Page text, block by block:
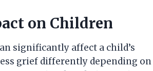
on Children
significantly affect a child’s
grief differently depending on